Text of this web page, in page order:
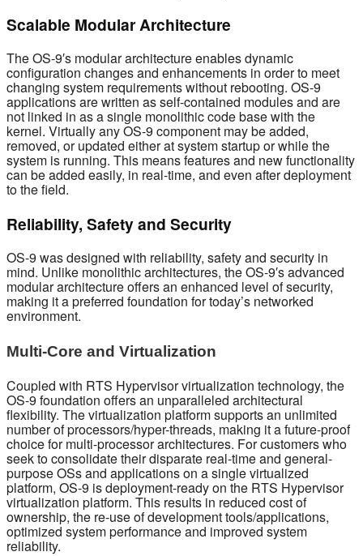
Scalable Modular Architecture
The OS-9′s modular architecture enables dynamic
configuration changes and enhancements in order to meet
changing system requirements without rebooting. OS-9
applications are written as self-contained modules and are
not linked in as a single monolithic code base with the
kernel. Virtually any OS-9 component may be added,
removed, or updated either at system startup or while the
system is running. This means features and new functionality
can be added easily, in real-time, and even after deployment
to the field.
Reliability, Safety and Security
OS-9 was designed with reliability, safety and security in
mind. Unlike monolithic architectures, the OS-9′s advanced
modular architecture offers an enhanced level of security,
making it a preferred foundation for today’s networked
environment.
Multi-Core and Virtualization
Coupled with RTS Hypervisor virtualization technology, the
OS-9 foundation offers an unparalleled architectural
flexibility. The virtualization platform supports an unlimited
number of processors/hyper-threads, making it a future-proof
choice for multi-processor architectures. For customers who
seek to consolidate their disparate real-time and general-
purpose OSs and applications on a single virtualized
platform, OS-9 is deployment-ready on the RTS Hypervisor
virtualization platform. This results in reduced cost of
ownership, the re-use of development tools/applications,
optimized system performance and improved system
reliability.